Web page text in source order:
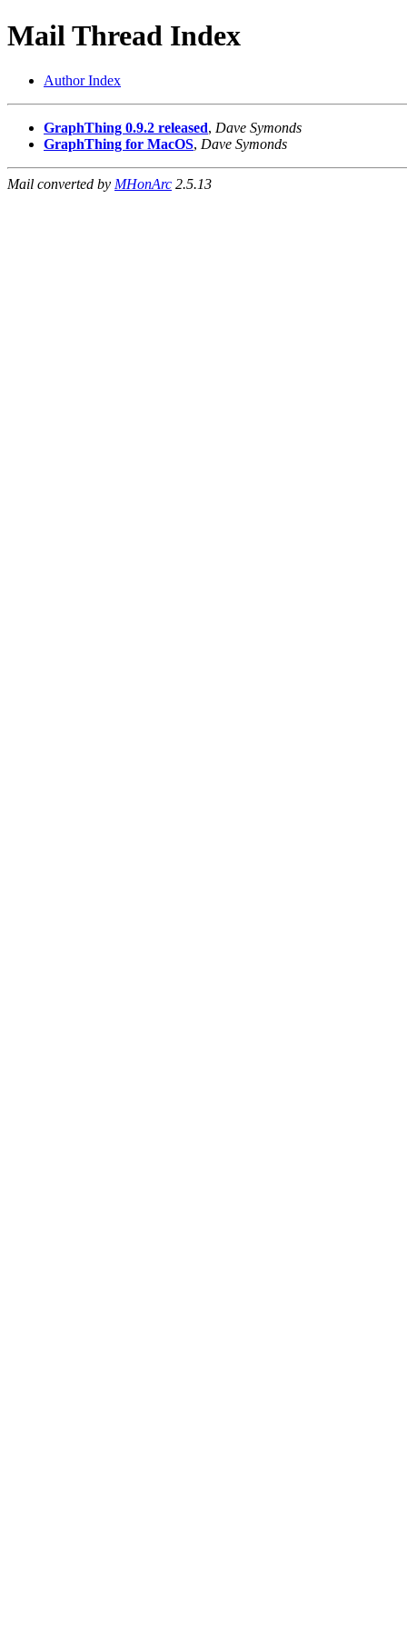
Mail Thread Index
Author Index
GraphThing 0.9.2 released, Dave Symonds
GraphThing for MacOS, Dave Symonds
Mail converted by MHonArc 2.5.13